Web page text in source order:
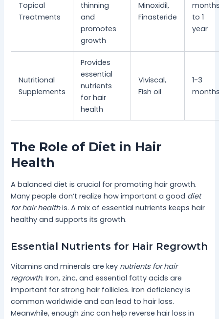
Topical
Treatments
thinning
and
promotes
growth
Minoxidil,
Finasteride
to 1
year
Nutritional
Supplements
Provides
essential
nutrients
for hair
health
Viviscal,
Fish oil
1-3
The Role of Diet in Hair
Health
A balanced diet is crucial for promoting hair growth.
Many people don’t realize how important a good diet
for hair healthis. A mix of essential nutrients keeps hair
healthy and supports its growth.
Essential Nutrients for Hair Regrowth
Vitamins and minerals are key nutrients for hair
regrowth. Iron, zinc, and essential fatty acids are
important for strong hair follicles. Iron deficiency is
common worldwide and can lead to hair loss.
Meanwhile, enough zinc can help reverse hair loss in